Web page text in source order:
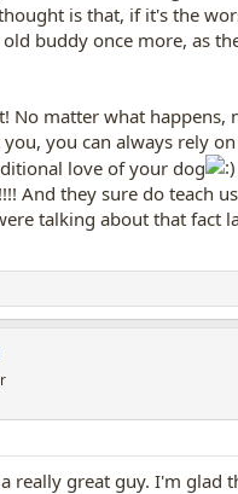
is that, if it's the
buddy once more, as
No matter what happens,
you can always rely
love of your dog
And they sure do teach
talking about that fact
really great guy. I'm glad